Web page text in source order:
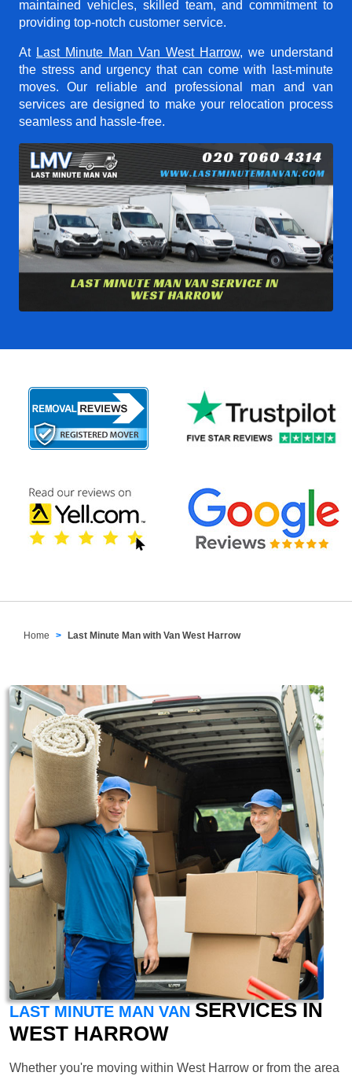
maintained vehicles, skilled team, and commitment to
providing top-notch customer service.
At Last Minute Man Van West Harrow, we understand
the stress and urgency that can come with last-minute
moves. Our reliable and professional man and van
services are designed to make your relocation process
seamless and hassle-free.
Home Last Minute Man with Van West Harrow
LAST MINUTE MAN VAN SERVICES IN
WEST HARROW
Whether you're moving within West Harrow or from the area